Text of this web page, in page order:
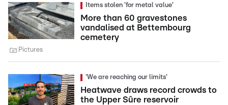
Items stolen 'for metal value'
More than 60 gravestones
vandalised at Bettembourg
cemetery
Pictures
'We are reaching our limits'
Heatwave draws record crowds to
the Upper Sûre reservoir